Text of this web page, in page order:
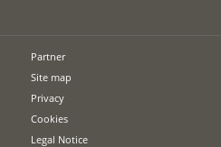
Partner
Site map
Privacy
Cookies
Legal Notice